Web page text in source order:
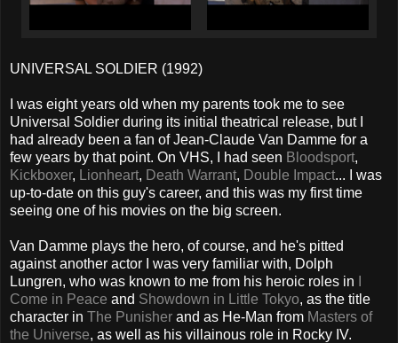
UNIVERSAL SOLDIER (1992)
I was eight years old when my parents took me to see
Universal Soldier during its initial theatrical release, but I
had already been a fan of Jean-Claude Van Damme for a
few years by that point. On VHS, I had seen Bloodsport,
Kickboxer, Lionheart, Death Warrant, Double Impact... I was
up-to-date on this guy's career, and this was my first time
seeing one of his movies on the big screen.
Van Damme plays the hero, of course, and he's pitted
against another actor I was very familiar with, Dolph
Lungren, who was known to me from his heroic roles in
Come in Peace and Showdown in Little Tokyo, as the title
character in The Punisher and as He-Man from Masters of
the Universe, as well as his villainous role in Rocky IV.